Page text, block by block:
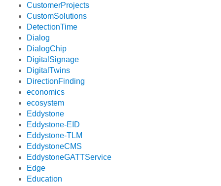
CustomerProjects
CustomSolutions
DetectionTime
Dialog
DialogChip
DigitalSignage
DigitalTwins
DirectionFinding
economics
ecosystem
Eddystone
Eddystone-EID
Eddystone-TLM
EddystoneCMS
EddystoneGATTService
Edge
Education